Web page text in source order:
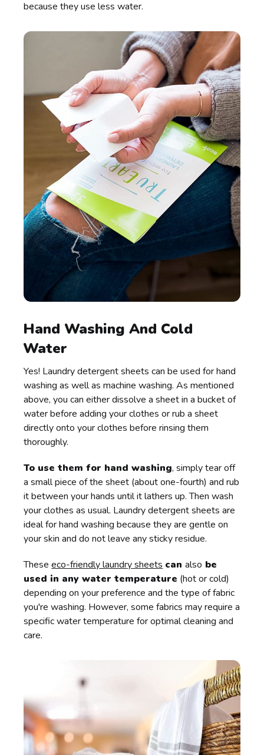
because they use less water.
Hand Washing And Cold
Water
Yes! Laundry detergent sheets can be used for hand
washing as well as machine washing. As mentioned
above, you can either dissolve a sheet in a bucket of
water before adding your clothes or rub a sheet
directly onto your clothes before rinsing them
thoroughly.
To use them for hand washing, simply tear off
a small piece of the sheet (about one-fourth) and rub
it between your hands until it lathers up. Then wash
your clothes as usual. Laundry detergent sheets are
ideal for hand washing because they are gentle on
your skin and do not leave any sticky residue.
Theseeco-friendly laundry sheets canalso be
used in any water temperature (hot or cold)
depending on your preference and the type of fabric
you're washing. However, some fabrics may require a
specific water temperature for optimal cleaning and
care.